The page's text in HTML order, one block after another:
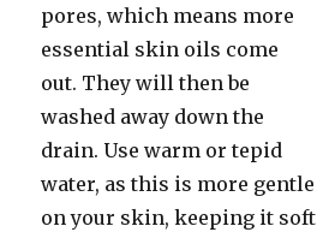
pores, which means more
essential skin oils come
out. They will then be
washed away down the
drain. Use warm or tepid
water, as this is more gentle
on your skin, keeping it soft